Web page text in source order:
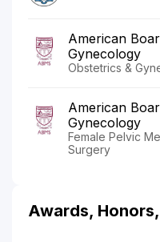
American
Gynecology
Obstetrics &
American
Gynecology
Female Pelvic
Surgery
Awards,